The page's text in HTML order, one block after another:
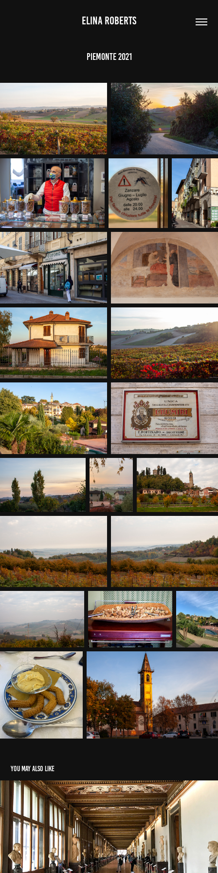
ELINA ROBERTS
Piemonte 2021
You may also like
Corona year 2020
2020